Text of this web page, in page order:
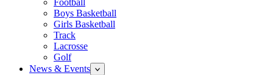
Football
Boys Basketball
Girls Basketball
Track
Lacrosse
Golf
News & Events